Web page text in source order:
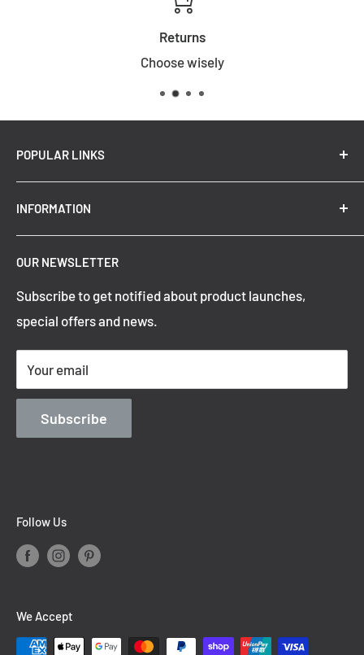
Returns
Choose wisely
POPULAR LINKS
New Arrivals
Summer Sale
Top Trending Pendant Lights
Refund Policy
Privacy Policy
Shipping Policy
Terms of Service
Contact Information
Blog
INFORMATION
OUR NEWSLETTER
Subscribe to get notified about product launches,
special offers and news.
Your email
Subscribe
Follow Us
We Accept